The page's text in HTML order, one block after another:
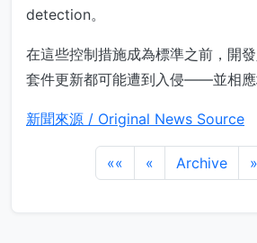
detection。
在這些控制措施成為標準之前，開
套件更新都可能遭到入侵——並相應
新聞來源 / Original News Source
«« « Archive »